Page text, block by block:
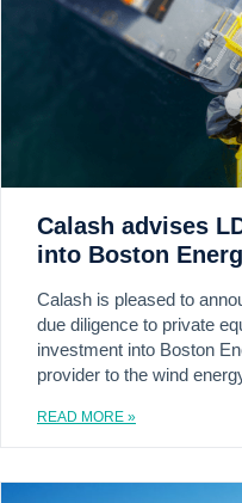
Calash advises
into Boston
Calash is pleased to
due diligence to private
investment into Boston
provider to the wind
READ MORE »